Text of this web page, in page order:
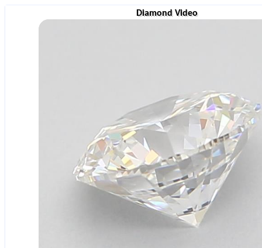
Diamond Video